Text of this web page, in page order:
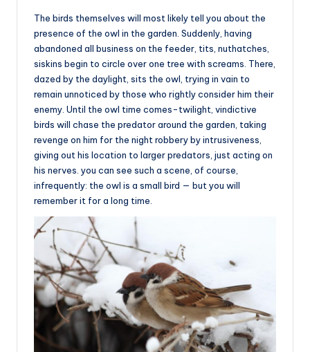
The birds themselves will most likely tell you about the
presence of the owl in the garden. Suddenly, having
abandoned all business on the feeder, tits, nuthatches,
siskins begin to circle over one tree with screams. There,
dazed by the daylight, sits the owl, trying in vain to
remain unnoticed by those who rightly consider him their
enemy. Until the owl time comes-twilight, vindictive
birds will chase the predator around the garden, taking
revenge on him for the night robbery by intrusiveness,
giving out his location to larger predators, just acting on
his nerves. you can see such a scene, of course,
infrequently: the owl is a small bird — but you will
remember it for a long time.